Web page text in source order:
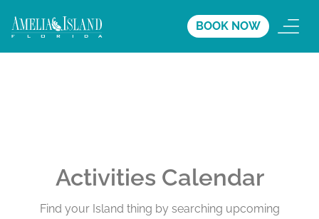
BOOK NOW
Activities Calendar
Find your Island thing by searching upcoming